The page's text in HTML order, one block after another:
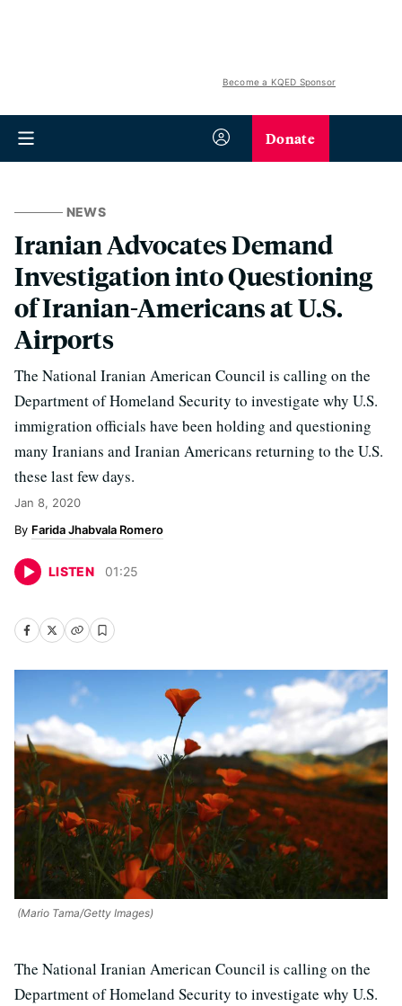
Become a KQED Sponsor
Donate
NEWS
Iranian Advocates Demand
Investigation into Questioning
of Iranian-Americans at U.S.
Airports
The National Iranian American Council is calling on the
Department of Homeland Security to investigate why U.S.
immigration officials have been holding and questioning
many Iranians and Iranian Americans returning to the U.S.
these last few days.
Jan 8, 2020
Farida Jhabvala Romero
LISTEN 01:25
(Mario Tama/Getty Images)
The National Iranian American Council is calling on the
Department of Homeland Security to investigate why U.S.